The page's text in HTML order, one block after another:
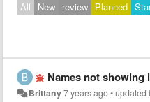
All New review Planned
Names not showing in
Brittany7 years ago•